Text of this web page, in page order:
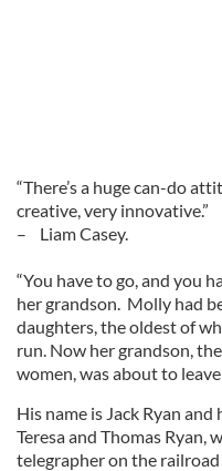
“There’s a huge can-do
creative, very innovative.”
– Liam Casey.
“You have to go, and you
her grandson. Molly had
daughters, the oldest of
run. Now her grandson,
women, was about to
His name is Jack Ryan
Teresa and Thomas Ryan,
telegrapher on the